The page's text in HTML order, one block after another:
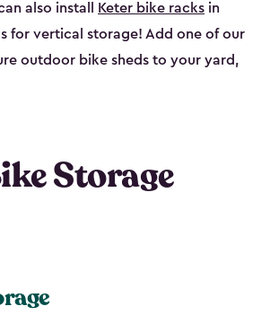
also install
Keter bike racks in
for vertical storage! Add one of our
outdoor bike shed​s to your yard,
Storage